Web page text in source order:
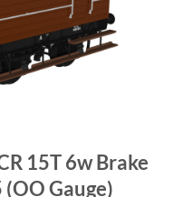
15T 6w Brake
Gauge)